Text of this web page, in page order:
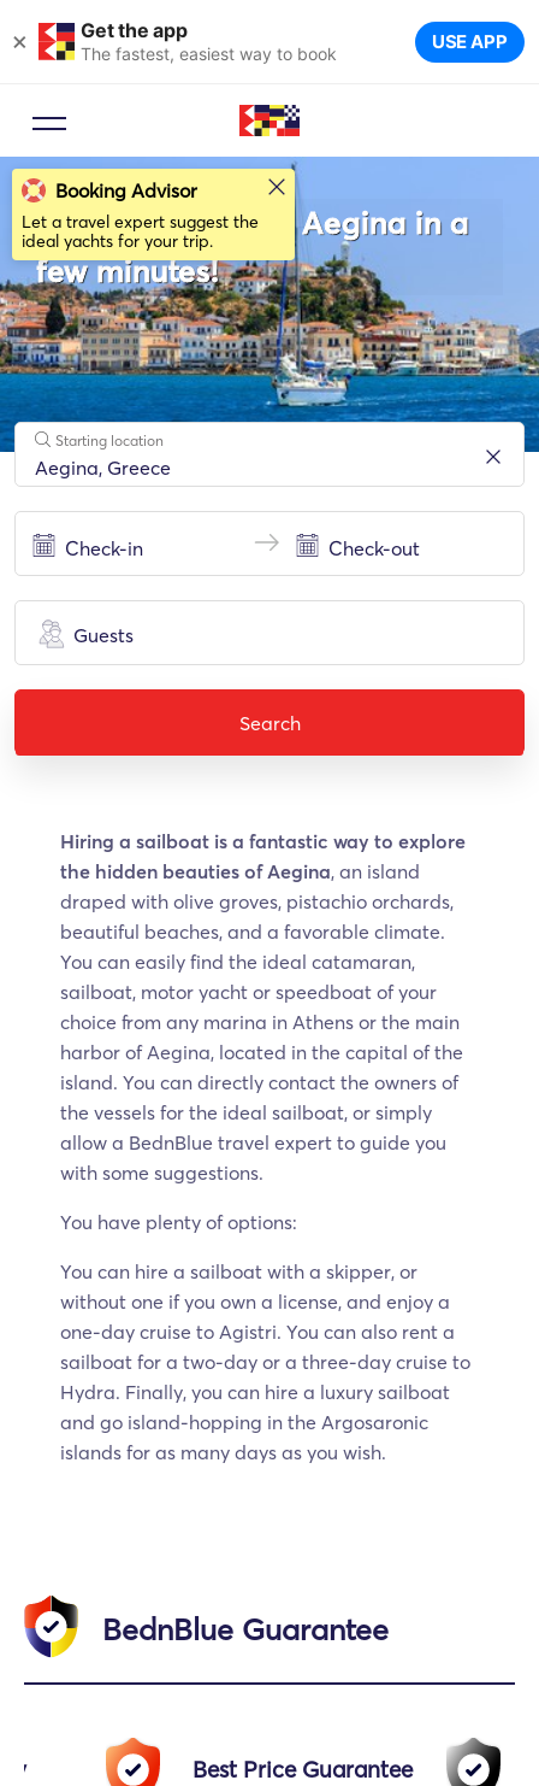
× Get the app
The fastest, easiest way to book USE APP
Rent a sailboat in Aegina in a
few minutes!
Starting location
Guests
Search
Hiring a sailboat is a fantastic way to explore
the hidden beauties of Aegina, an island
draped with olive groves, pistachio orchards,
beautiful beaches, and a favorable climate.
You can easily find the ideal catamaran,
sailboat, motor yacht or speedboat of your
choice from any marina in Athens or the main
harbor of Aegina, located in the capital of the
island. You can directly contact the owners of
the vessels for the ideal sailboat, or simply
allow a BednBlue travel expert to guide you
with some suggestions.
You have plenty of options:
You can hire a sailboat with a skipper, or
without one if you own a license, and enjoy a
one-day cruise to Agistri. You can also rent a
sailboat for a two-day or a three-day cruise to
Hydra. Finally, you can hire a luxury sailboat
and go island-hopping in the Argosaronic
islands for as many days as you wish.
BednBlue Guarantee
Best Price Guarantee
Booking Advisor
Let a travel expert suggest the
ideal yachts for your trip.